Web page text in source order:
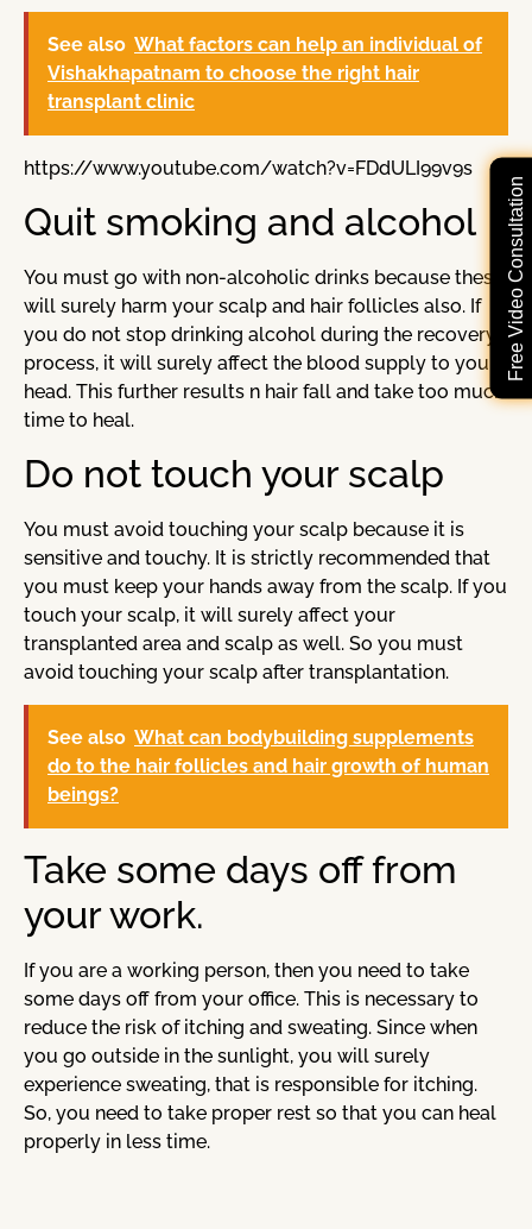
Free Video Consultation
See also What factors can help an individual of
Vishakhapatnam to choose the right hair
transplant clinic
https://www.youtube.com/watch?v=FDdULI99v9s
Quit smoking and alcohol
You must go with non-alcoholic drinks because these
will surely harm your scalp and hair follicles also. If
you do not stop drinking alcohol during the recovery
process, it will surely affect the blood supply to your
head. This further results n hair fall and take too much
time to heal.
Do not touch your scalp
You must avoid touching your scalp because it is
sensitive and touchy. It is strictly recommended that
you must keep your hands away from the scalp. If you
touch your scalp, it will surely affect your
transplanted area and scalp as well. So you must
avoid touching your scalp after transplantation.
See also What can bodybuilding supplements
do to the hair follicles and hair growth of human
beings?
Take some days off from
your work.
If you are a working person, then you need to take
some days off from your office. This is necessary to
reduce the risk of itching and sweating. Since when
you go outside in the sunlight, you will surely
experience sweating, that is responsible for itching.
So, you need to take proper rest so that you can heal
properly in less time.